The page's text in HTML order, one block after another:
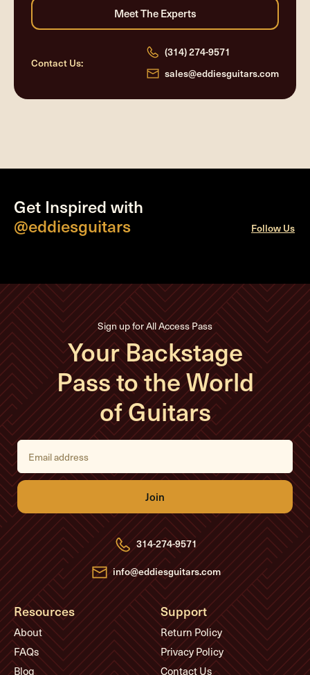
Contact Us:
(314) 274-9571
sales@eddiesguitars.com
Get Inspired with
@eddiesguitars
Follow Us
Sign up for All Access Pass
Your Backstage
Pass to the World
of Guitars
E
i
l
d
d
r
e
s
s
314-274-9571
info@eddiesguitars.com
Resources
About
FAQs
Blog
Support
Return Policy
Privacy Policy
Contact Us